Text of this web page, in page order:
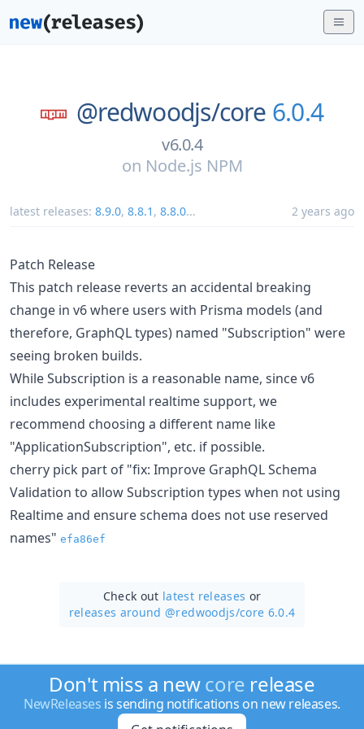
@redwoodjs/core 6.0.4
v6.0.4
on Node.js NPM
latest releases: 8.9.0, 8.8.1 , 8.8.0... 2 years ago
Patch Release
This patch release reverts an accidental breaking
change in v6 where users with Prisma models (and
therefore, GraphQL types) named "Subscription" were
seeing broken builds.
While Subscription is a reasonable name, since v6
includes experimental realtime support, we
recommend choosing a different name like
"ApplicationSubscription", etc. if possible.
cherry pick part of "fix: Improve GraphQL Schema
Validation to allow Subscription types when not using
Realtime and ensure schema does not use reserved
names" efa86ef
Check out latest releases or
releases around @redwoodjs/core 6.0.4
Don't miss a newcore release
NewReleases is sending notifications on new releases.